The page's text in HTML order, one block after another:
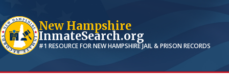
New Hampshire
InmateSearch.org
#1 RESOURCE FORNEW HAMPSHIREJAIL & PRISON RECORDS